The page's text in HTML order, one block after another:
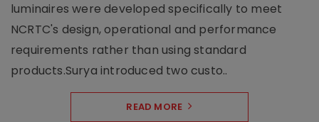
luminaires were developed specifically to meet
NCRTC's design, operational and performance
requirements rather than using standard
products.Surya introduced two custo..
READ MORE